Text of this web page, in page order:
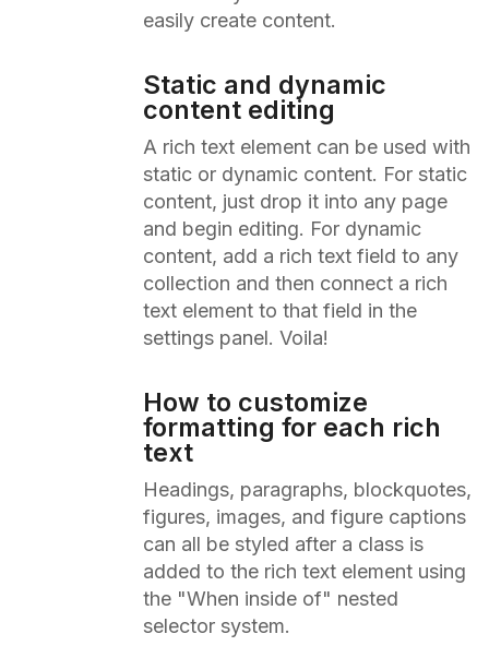
easily create content.
Static and dynamic
content editing
A rich text element can be used with
static or dynamic content. For static
content, just drop it into any page
and begin editing. For dynamic
content, add a rich text field to any
collection and then connect a rich
text element to that field in the
settings panel. Voila!
How to customize
formatting for each rich
text
Headings, paragraphs, blockquotes,
figures, images, and figure captions
can all be styled after a class is
added to the rich text element using
the "When inside of" nested
selector system.